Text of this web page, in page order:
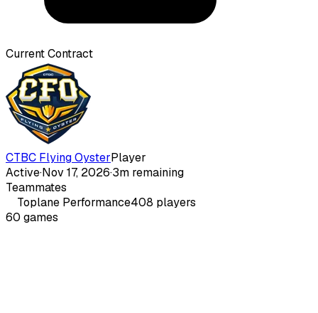
Current Contract
CTBC Flying OysterPlayer
Active·Nov 17, 2026·3m remaining
Teammates
Toplane Performance408 players
60 games